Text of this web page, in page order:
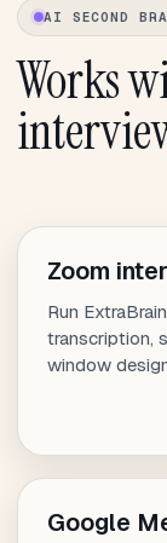
AI SECOND
Works
Zoom
Run
transcription,
window
Google